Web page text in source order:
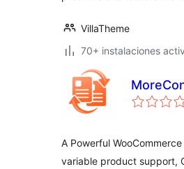
VillaTheme
70+ instalaciones
A Powerful
variable product support,